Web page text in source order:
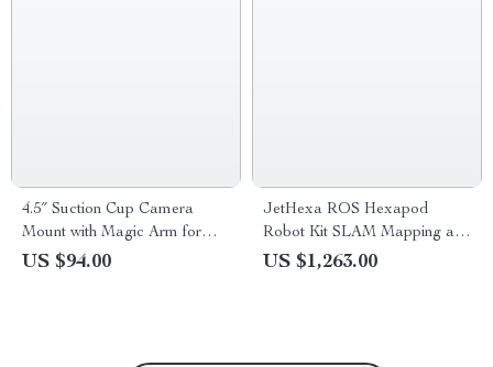
4.5″ Suction Cup Camera
Mount with Magic Arm for
GoPro, DJI, Insta360
US $94.00
JetHexa ROS Hexapod
Robot Kit SLAM Mapping and
Navigation Enabled, Jetson
US $1,263.00